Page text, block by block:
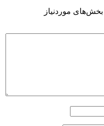
بخش‌های موردنیاز